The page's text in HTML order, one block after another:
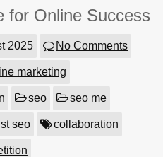
for Online Success
2025 No Comments
marketing
seo seo me
seo collaboration